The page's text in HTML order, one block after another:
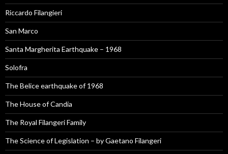
Riccardo Filangieri
San Marco
Santa Margherita Earthquake – 1968
Solofra
The Belice earthquake of 1968
The House of Candia
The Royal Filangeri Family
The Science of Legislation – by Gaetano Filangeri